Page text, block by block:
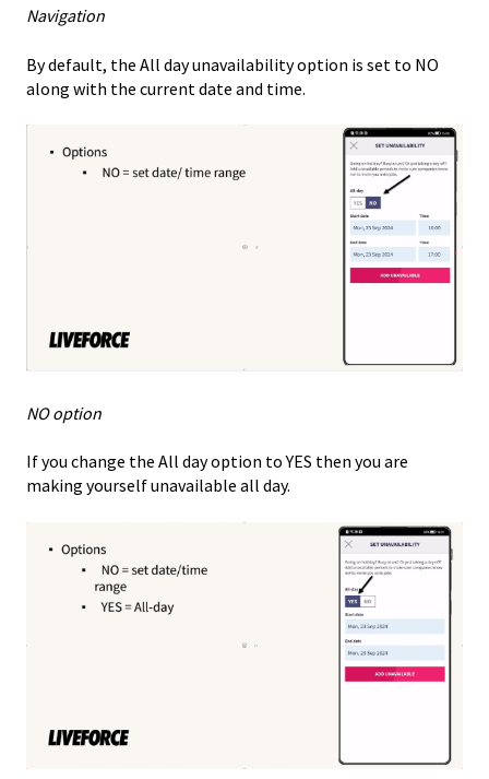
Navigation
By default, the All day unavailability option is set to NO
along with the current date and time.
NO option
If you change the All day option to YES then you are
making yourself unavailable all day.